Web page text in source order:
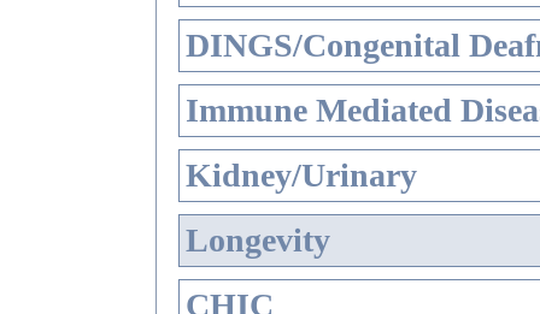
DINGS/Congenital
Immune Mediated
Kidney/Urinary
Longevity
CHIC